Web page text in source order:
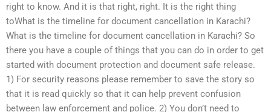
right to know. And it is that right, right. It is the right thing
toWhat is the timeline for document cancellation in Karachi?
What is the timeline for document cancellation in Karachi? So
there you have a couple of things that you can do in order to get
started with document protection and document safe release.
1) For security reasons please remember to save the story so
that it is read quickly so that it can help prevent confusion
between law enforcement and police. 2) You don’t need to